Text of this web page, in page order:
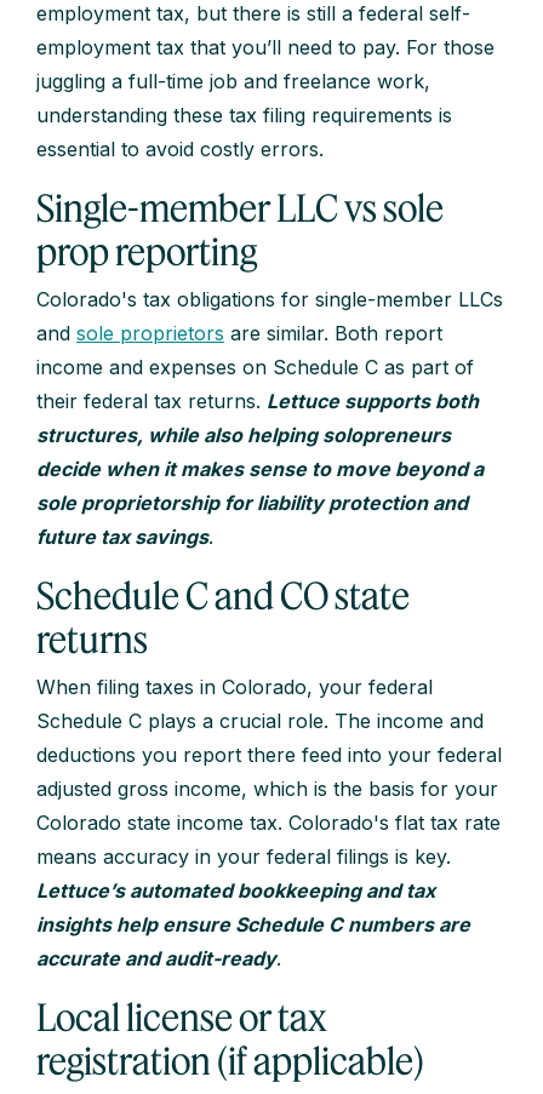
employment tax, but there is still a federal self-
employment tax that you’ll need to pay. For those
juggling a full-time job and freelance work,
understanding these tax filing requirements is
essential to avoid costly errors.
Single-member LLC vs sole
prop reporting
Colorado's tax obligations for single-member LLCs
and sole proprietors are similar. Both report
income and expenses on Schedule C as part of
their federal tax returns. Lettuce supports both
structures, while also helping solopreneurs
decide when it makes sense to move beyond a
sole proprietorship for liability protection and
future tax savings.
Schedule C and CO state
returns
When filing taxes in Colorado, your federal
Schedule C plays a crucial role. The income and
deductions you report there feed into your federal
adjusted gross income, which is the basis for your
Colorado state income tax. Colorado's flat tax rate
means accuracy in your federal filings is key.
Lettuce’s automated bookkeeping and tax
insights help ensure Schedule C numbers are
accurate and audit-ready.
Local license or tax
registration (if applicable)